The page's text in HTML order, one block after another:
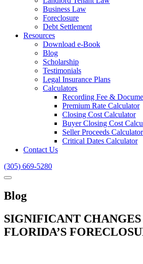
Business Law
Foreclosure
Debt Settlement
Resources
Download e-Book
Blog
Scholarship
Testimonials
Legal Insurance Plans
Calculators
Recording Fee &
Premium Rate Calculator
Closing Cost Calculator
Buyer Closing Cost
Seller Proceeds Calculator
Critical Dates Calculator
Contact Us
(305) 669-5280
Blog
SIGNIFICANT
FLORIDA’S